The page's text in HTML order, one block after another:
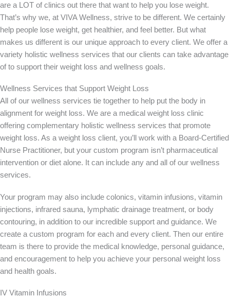
are a LOT of clinics out there that want to help you lose weight.
That’s why we, at VIVA Wellness, strive to be different. We certainly
help people lose weight, get healthier, and feel better. But what
makes us different is our unique approach to every client. We offer a
variety holistic wellness services that our clients can take advantage
of to support their weight loss and wellness goals.
Wellness Services that Support Weight Loss
All of our wellness services tie together to help put the body in
alignment for weight loss. We are a medical weight loss clinic
offering complementary holistic wellness services that promote
weight loss. As a weight loss client, you’ll work with a Board-Certified
Nurse Practitioner, but your custom program isn’t pharmaceutical
intervention or diet alone. It can include any and all of our wellness
services.
Your program may also include colonics, vitamin infusions, vitamin
injections, infrared sauna, lymphatic drainage treatment, or body
contouring, in addition to our incredible support and guidance. We
create a custom program for each and every client. Then our entire
team is there to provide the medical knowledge, personal guidance,
and encouragement to help you achieve your personal weight loss
and health goals.
IV Vitamin Infusions